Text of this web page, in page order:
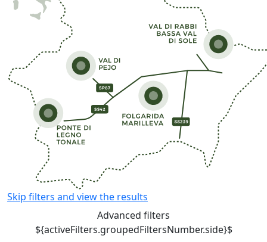
Skip filters and view the results
Advanced filters
${activeFilters.groupedFiltersNumber.side}$